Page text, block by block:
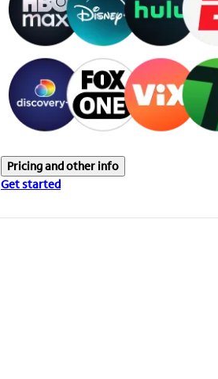
Pricing and other info
Get started